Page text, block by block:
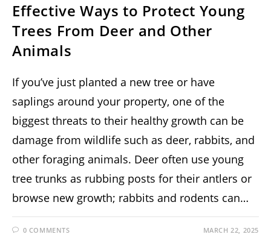
Effective Ways to Protect Young
Trees From Deer and Other
Animals
If you’ve just planted a new tree or have
saplings around your property, one of the
biggest threats to their healthy growth can be
damage from wildlife such as deer, rabbits, and
other foraging animals. Deer often use young
tree trunks as rubbing posts for their antlers or
browse new growth; rabbits and rodents can…
0 COMMENTS MARCH 22, 2025